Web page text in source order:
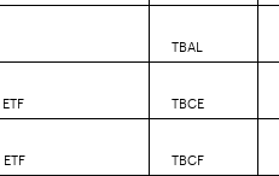
TBAL
TBCE
TBCF